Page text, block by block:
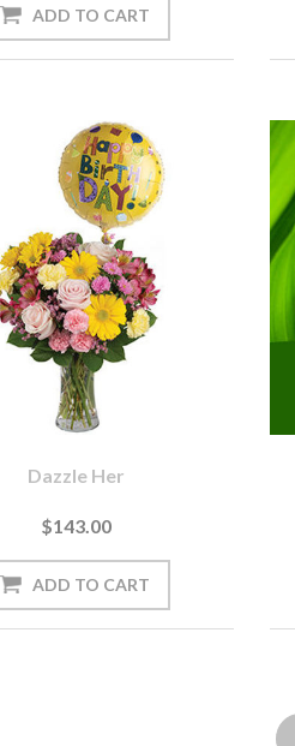
Dazzle Her
$143.00